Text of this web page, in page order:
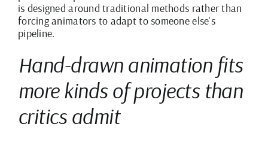
is designed around traditional methods rather than
forcing animators to adapt to someone else’s
pipeline.
Hand-drawn animation fits
more kinds of projects than
critics admit